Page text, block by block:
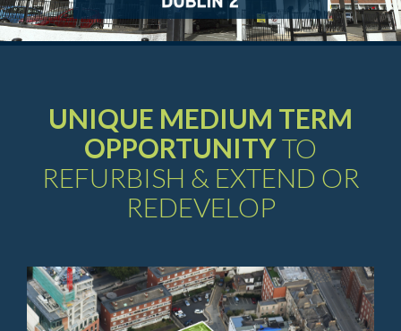
UNIQUE MEDIUM TERM
OPPORTUNITYTO
REFURBISH & EXTEND OR
REDEVELOP